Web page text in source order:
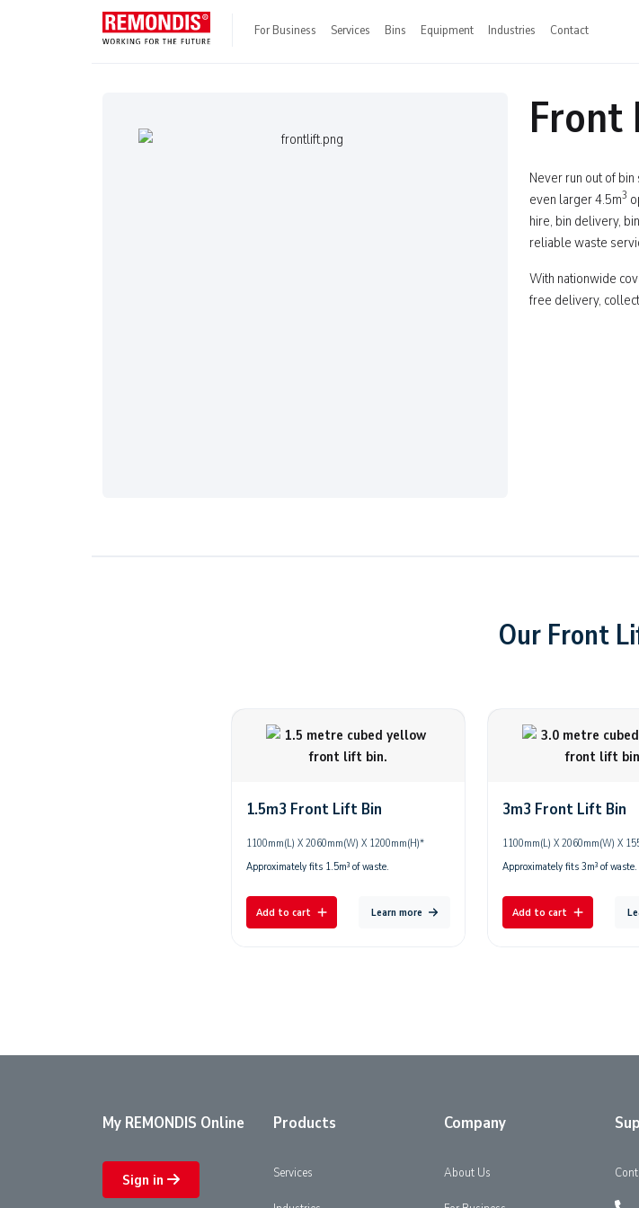
For Business Services Bins Equipment Industries Contact
Front
Never run out of
even larger 4.5m3
hire, bin delivery,
reliable waste
With nationwide
free delivery,
Our Front
1.5m3 Front Lift Bin
1100mm(L) X 2060mm(W) X 1200mm(H)*
Approximately fits 1.5m³ of waste.
Add to cart Learn more
3m3 Front Lift Bin
1100mm(L) X 2060mm(W) X
Approximately fits 3m³ of waste.
Add to cart
My REMONDIS Online
Sign in
Products
Services
Company
About Us